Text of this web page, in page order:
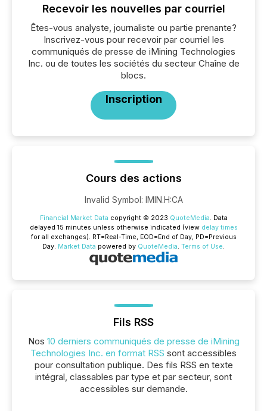
Recevoir les nouvelles par courriel
Êtes-vous analyste, journaliste ou partie prenante?
Inscrivez-vous pour recevoir par courriel les
communiqués de presse de iMining Technologies
Inc. ou de toutes les sociétés du secteur Chaîne de
blocs.
Inscription
Cours des actions
Invalid Symbol: IMIN.H:CA
Financial Market Data copyright © 2023 QuoteMedia. Data
delayed 15 minutes unless otherwise indicated (view delay times
for all exchanges). RT=Real-Time, EOD=End of Day, PD=Previous
Day. Market Data powered by QuoteMedia. Terms of Use.
Fils RSS
Nos 10 derniers communiqués de presse de iMining
Technologies Inc. en format RSS sont accessibles
pour consultation publique. Des fils RSS en texte
intégral, classables par type et par secteur, sont
accessibles sur demande.